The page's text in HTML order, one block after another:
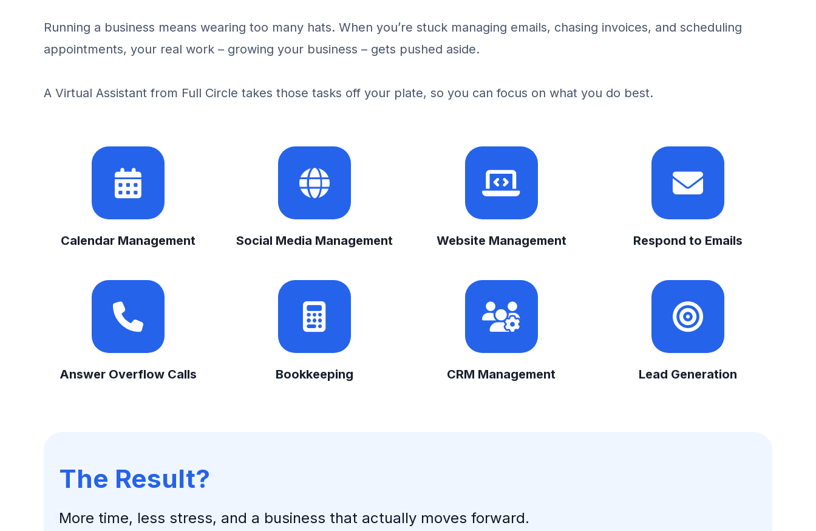
Running a business means wearing too many hats. When you’re stuck managing emails, chasing invoices, and scheduling
appointments, your real work – growing your business – gets pushed aside.
A Virtual Assistant from Full Circle takes those tasks off your plate, so you can focus on what you do best.
Calendar Management Social Media Management Website Management Respond to Emails
Answer Overflow Calls Bookkeeping CRM Management Lead Generation
The Result?
More time, less stress, and a business that actually moves forward.